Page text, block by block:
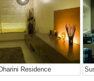
Residence